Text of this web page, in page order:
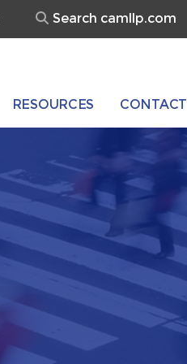
Search
for:
RESOURCES CONTACT